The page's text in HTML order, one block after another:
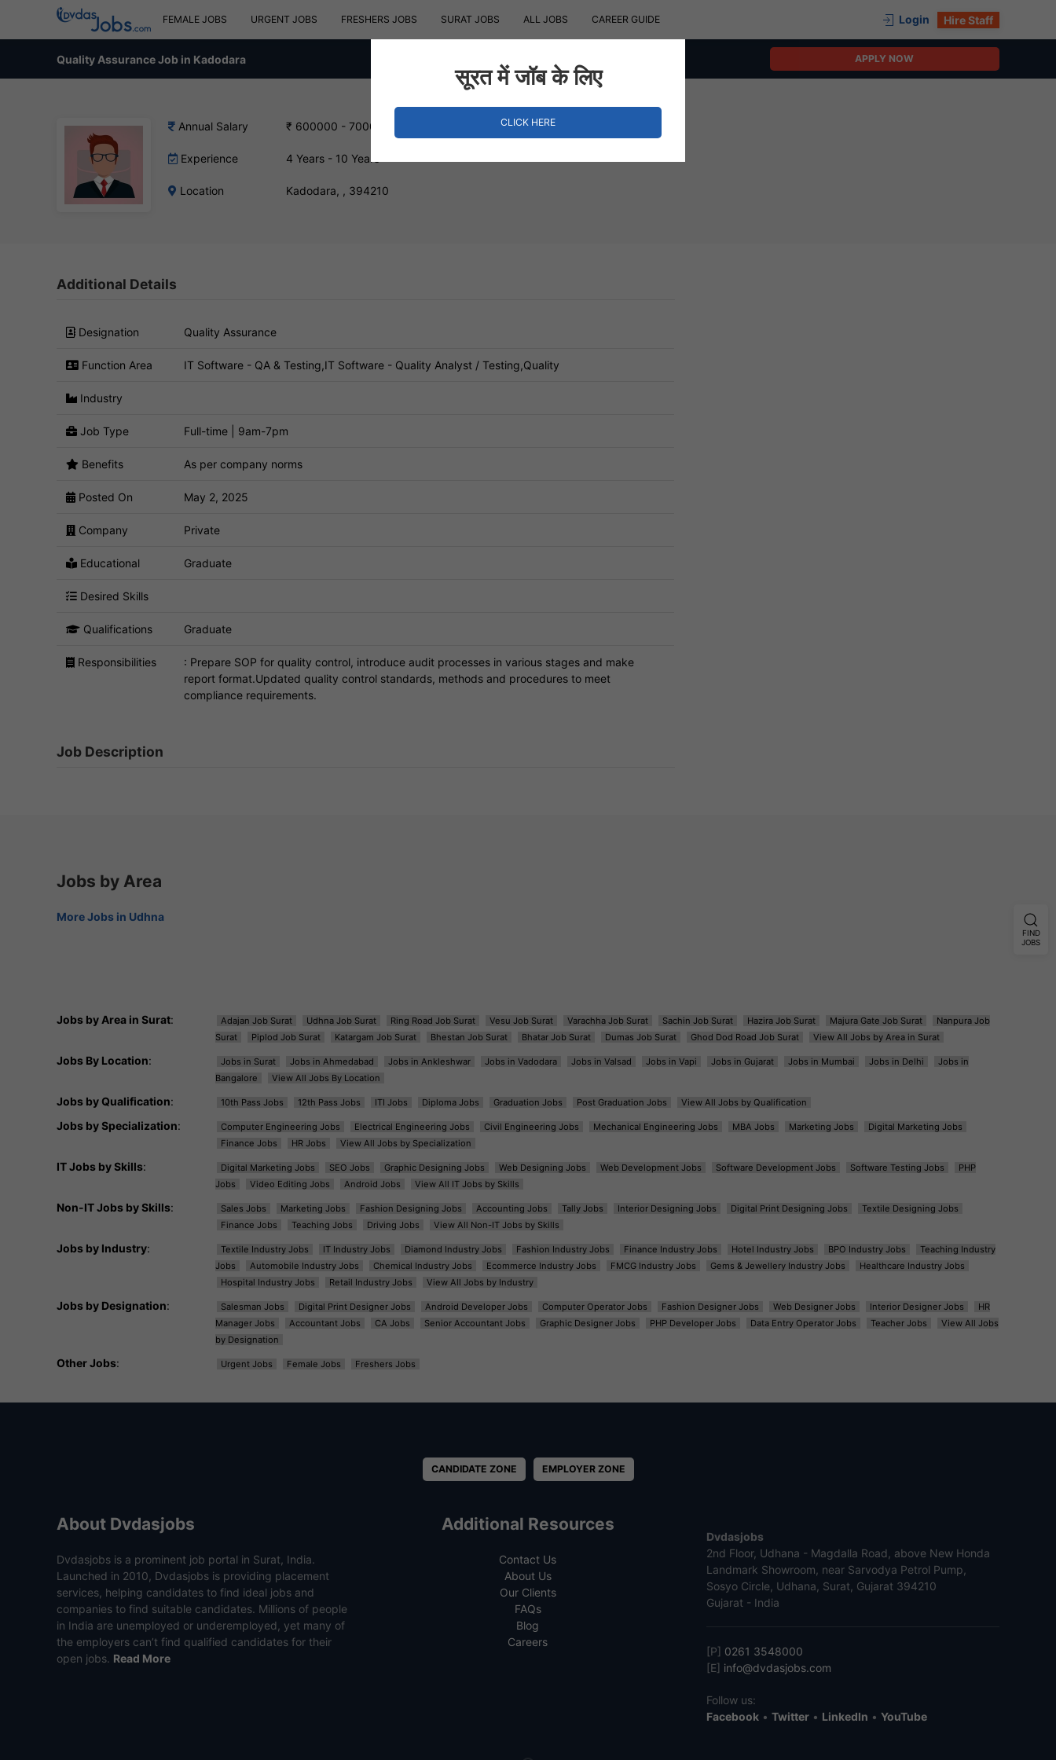
FEMALE JOBS URGENT JOBS FRESHERS JOBS SURAT JOBS ALL JOBS CAREER GUIDE Login Hire Staff
Quality Assurance Job in Kadodara APPLY NOW
Annual Salary ₹ 600000 - 700000 INR
Experience 4 Years - 10 Years
Location Kadodara, , 394210
Additional Details
Designation Quality Assurance
Function Area IT Software - QA & Testing,IT Software - Quality Analyst / Testing,Quality
Industry
Job Type Full-time | 9am-7pm
Benefits As per company norms
Posted On May 2, 2025
Company Private
Educational Graduate
Desired Skills
Qualifications Graduate
Responsibilities
: Prepare SOP for quality control, introduce audit processes in various stages and make
report format.Updated quality control standards, methods and procedures to meet
compliance requirements.
Job Description
Jobs by Area
More Jobs in Udhna
Jobs by Area in Surat: Adajan Job Surat Udhna Job Surat Ring Road Job Surat Vesu Job Surat Varachha Job Surat Sachin Job Surat Hazira Job Surat Majura Gate Job Surat
Nanpura Job
Surat
Piplod Job Surat Katargam Job Surat Bhestan Job Surat Bhatar Job Surat Dumas Job Surat Ghod Dod Road Job Surat View All Jobs by Area in Surat
Jobs By Location: Jobs in Surat Jobs in Ahmedabad Jobs in Ankleshwar Jobs in Vadodara Jobs in Valsad Jobs in Vapi Jobs in Gujarat Jobs in Mumbai Jobs in Delhi
Jobs in
Bangalore
View All Jobs By Location
Jobs by Qualification: 10th Pass Jobs 12th Pass Jobs ITI Jobs Diploma Jobs Graduation Jobs Post Graduation Jobs View All Jobs by Qualification
Jobs by Specialization: Computer Engineering Jobs Electrical Engineering Jobs Civil Engineering Jobs Mechanical Engineering Jobs MBA Jobs Marketing Jobs
Digital Marketing Jobs
Finance Jobs
HR Jobs View All Jobs by Specialization
IT Jobs by Skills: Digital Marketing Jobs SEO Jobs Graphic Designing Jobs Web Designing Jobs Web Development Jobs Software Development Jobs Software Testing Jobs
PHP
Jobs
Video Editing Jobs Android Jobs View All IT Jobs by Skills
Non-IT Jobs by Skills: Sales Jobs Marketing Jobs Fashion Designing Jobs Accounting Jobs Tally Jobs Interior Designing Jobs Digital Print Designing Jobs
Textile Designing Jobs
Finance Jobs
Teaching Jobs Driving Jobs View All Non-IT Jobs by Skills
Jobs by Industry: Textile Industry Jobs IT Industry Jobs Diamond Industry Jobs Fashion Industry Jobs Finance Industry Jobs Hotel Industry Jobs BPO Industry Jobs
Teaching Industry
Jobs
Automobile Industry Jobs Chemical Industry Jobs Ecommerce Industry Jobs FMCG Industry Jobs Gems & Jewellery Industry Jobs
Healthcare Industry Jobs
Hospital Industry Jobs
Retail Industry Jobs View All Jobs by Industry
Jobs by Designation: Salesman Jobs Digital Print Designer Jobs Android Developer Jobs Computer Operator Jobs Fashion Designer Jobs Web Designer Jobs Interior Designer Jobs
HR
Manager Jobs
Accountant Jobs CA Jobs Senior Accountant Jobs Graphic Designer Jobs PHP Developer Jobs Data Entry Operator Jobs Teacher Jobs
View All Jobs
by Designation
Other Jobs: Urgent Jobs Female Jobs Freshers Jobs
CANDIDATE ZONE EMPLOYER ZONE
About Dvdasjobs
Dvdasjobs is a prominent job portal in Surat, India.
Launched in 2010, Dvdasjobs is providing placement
services, helping candidates to find ideal jobs and
companies to find suitable candidates. Millions of people
in India are unemployed or underemployed, yet many of
the employers can’t find qualified candidates for their
open jobs. Read More
Additional Resources
Contact Us
About Us
Our Clients
FAQs
Blog
Careers
Dvdasjobs
2nd Floor, Udhana - Magdalla Road, above New Honda
Landmark Showroom, near Sarvodya Petrol Pump,
Sosyo Circle, Udhana, Surat, Gujarat 394210
Gujarat - India
[P] 0261 3548000
[E] info@dvdasjobs.com
Follow us:
Facebook• Twitter• LinkedIn • YouTube
FIND
JOBS
सूरत में जॉब के लिए
CLICK HERE